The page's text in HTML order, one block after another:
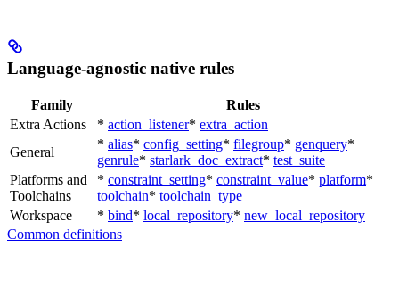
Language-agnostic native rules
Family
Rules
Extra Actions
* action_listener* extra_action
General
* alias* config_setting* filegroup* genquery*
genrule* starlark_doc_extract* test_suite
Platforms and
Toolchains
* constraint_setting* constraint_value* platform*
toolchain* toolchain_type
Workspace
* bind* local_repository* new_local_repository
Common definitions